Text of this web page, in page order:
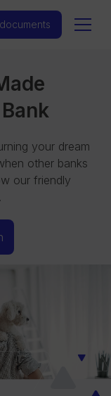
your dream
other banks
our friendly